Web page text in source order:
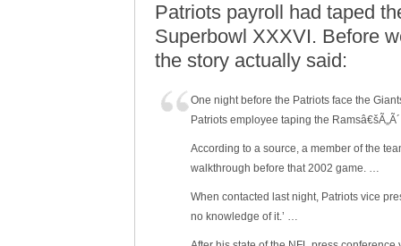
Patriots payroll had taped
Superbowl XXXVI. Before
the story actually said:
One night before the Patriots face the
Patriots employee taping the
According to a source, a member of the
walkthrough before that 2002 game. …
When contacted last night, Patriots vice
no knowledge of it.’ …